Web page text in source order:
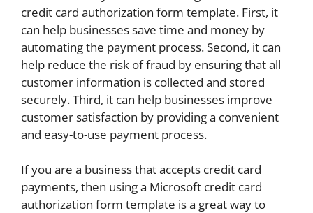
credit card authorization form template. First, it
can help businesses save time and money by
automating the payment process. Second, it can
help reduce the risk of fraud by ensuring that all
customer information is collected and stored
securely. Third, it can help businesses improve
customer satisfaction by providing a convenient
and easy-to-use payment process.
If you are a business that accepts credit card
payments, then using a Microsoft credit card
authorization form template is a great way to